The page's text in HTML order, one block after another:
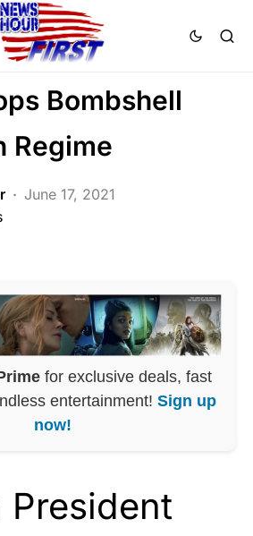
FEATURED
Bombshell
Regime
June 17, 2021
for exclusive deals, fast
entertainment! Sign up
now!
President